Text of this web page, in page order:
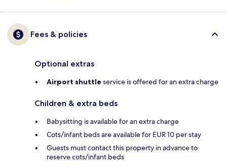
Fees & policies
Optional extras
Airport shuttle service is offered for an extra charge
Children & extra beds
Babysitting is available for an extra charge
Cots/infant beds are available for EUR 10 per stay
Guests must contact this property in advance to
reserve cots/infant beds